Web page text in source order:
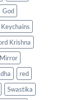
God
Keychains
Krishna
Mirror
red
Swastika